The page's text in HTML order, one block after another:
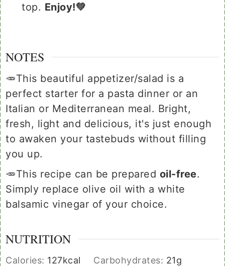
top. Enjoy!💚
NOTES
🥕This beautiful appetizer/salad is a
perfect starter for a pasta dinner or an
Italian or Mediterranean meal. Bright,
fresh, light and delicious, it's just enough
to awaken your tastebuds without filling
you up.
🥕This recipe can be prepared oil-free.
Simply replace olive oil with a white
balsamic vinegar of your choice.
NUTRITION
Calories: 127kcal Carbohydrates: 21g